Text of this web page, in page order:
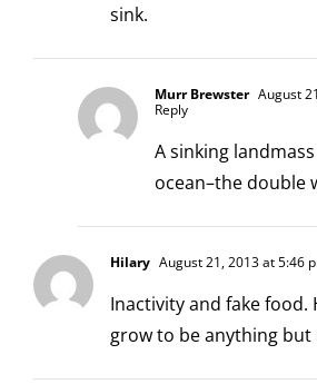
sink.
Murr Brewster August
Reply
A sinking
ocean–the double
Hilary August 21, 2013 at 5:46
Inactivity and fake food.
grow to be anything but